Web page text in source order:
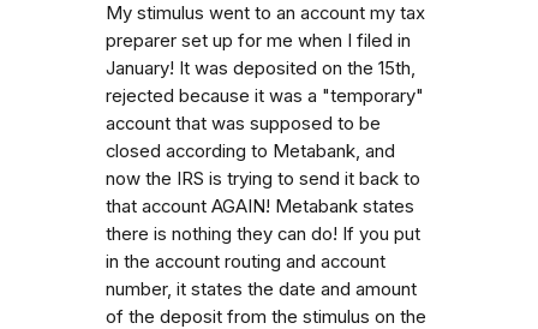
My stimulus went to an account my tax
preparer set up for me when I filed in
January! It was deposited on the 15th,
rejected because it was a "temporary"
account that was supposed to be
closed according to Metabank, and
now the IRS is trying to send it back to
that account AGAIN! Metabank states
there is nothing they can do! If you put
in the account routing and account
number, it states the date and amount
of the deposit from the stimulus on the